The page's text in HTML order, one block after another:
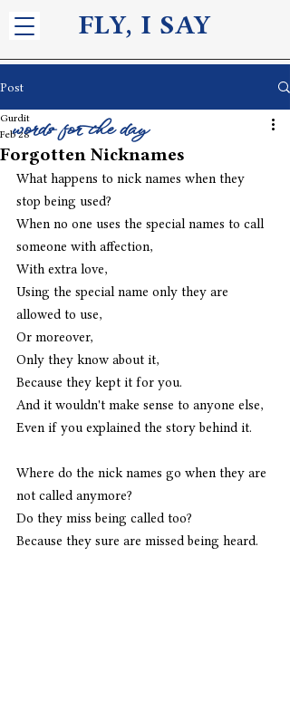
FLY, I SAY
Post
Forgotten Nicknames
Gurdit
Feb 28
What happens to nick names when they
stop being used?
When no one uses the special names to call
someone with affection,
With extra love,
Using the special name only they are
allowed to use,
Or moreover,
Only they know about it,
Because they kept it for you.
And it wouldn't make sense to anyone else,
Even if you explained the story behind it.
Where do the nick names go when they are
not called anymore?
Do they miss being called too?
Because they sure are missed being heard.
words for the day